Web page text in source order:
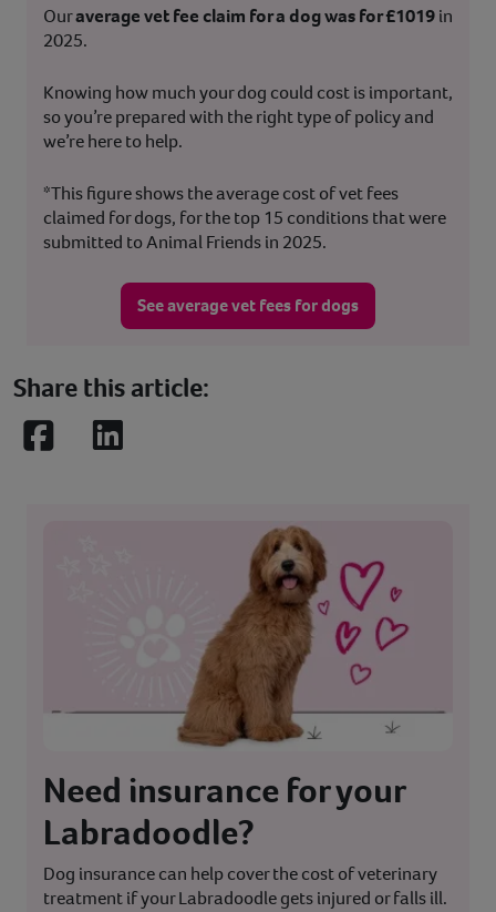
Ouraverage vet fee claim for a dog was for £1019in
2025.
Knowing how much your dog could cost is important,
so you’re prepared with the right type of policy and
we’re here to help.
*This figure shows the average cost of vet fees
claimed for dogs, for the top 15 conditions that were
submitted to Animal Friends in 2025.
See average vet fees for dogs
Share this article:
FacebookLinkedIn
Need insurance for your
Labradoodle?
Dog insurance can help cover the cost of veterinary
treatment if your Labradoodle gets injured or falls ill.